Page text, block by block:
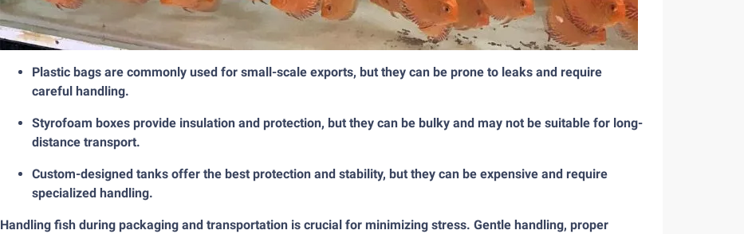
Plastic bags are commonly used for small-scale exports, but they can be prone to leaks and require
careful handling.
Styrofoam boxes provide insulation and protection, but they can be bulky and may not be suitable for long-
distance transport.
Custom-designed tanks offer the best protection and stability, but they can be expensive and require
specialized handling.
Handling fish during packaging and transportation is crucial for minimizing stress. Gentle handling, proper